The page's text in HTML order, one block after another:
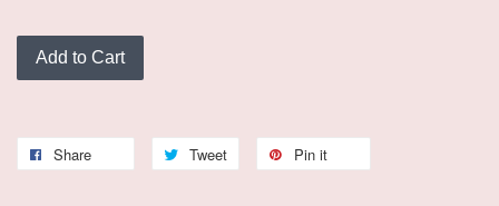
Add to Cart
Share Tweet Pin it